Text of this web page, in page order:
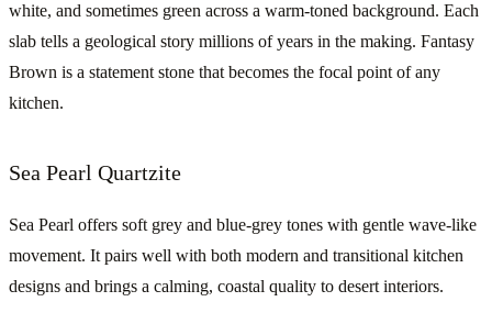
white, and sometimes green across a warm-toned background. Each
slab tells a geological story millions of years in the making. Fantasy
Brown is a statement stone that becomes the focal point of any
kitchen.
Sea Pearl Quartzite
Sea Pearl offers soft grey and blue-grey tones with gentle wave-like
movement. It pairs well with both modern and transitional kitchen
designs and brings a calming, coastal quality to desert interiors.